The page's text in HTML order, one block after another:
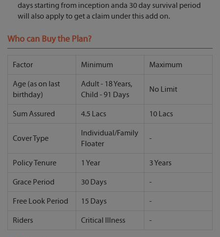
days starting from inception anda 30 day survival period
will also apply to get a claim under this add on.
Who can Buy the Plan?
Factor Minimum Maximum
Age (as on last
birthday)
Adult - 18 Years,
Child - 91 Days
No Limit
Sum Assured 4.5 Lacs 10 Lacs
Cover Type
Individual/Family
Floater
-
Policy Tenure 1 Year 3 Years
Grace Period 30 Days -
Free Look Period 15 Days -
Riders Critical Illness -